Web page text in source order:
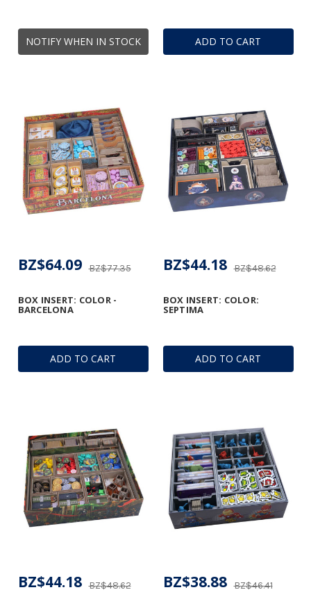
NOTIFY WHEN IN STOCK ADD TO CART
ADD TO CART
BOX INSERT: COLOR -
BARCELONA
BZ$77.35
BZ$64.09
ADD TO CART
BOX INSERT: COLOR:
SEPTIMA
BZ$48.62
BZ$44.18
BZ$48.62
BZ$44.18 BZ$46.41
BZ$38.88